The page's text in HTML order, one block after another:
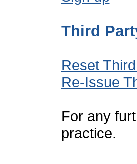
Third
Reset
Re-Issue
For any
practice.